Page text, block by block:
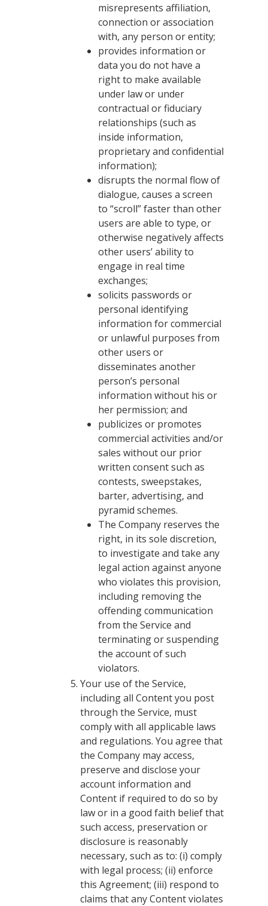
misrepresents affiliation,
connection or association
with, any person or entity;
provides information or
data you do not have a
right to make available
under law or under
contractual or fiduciary
relationships (such as
inside information,
proprietary and confidential
information);
disrupts the normal flow of
dialogue, causes a screen
to “scroll” faster than other
users are able to type, or
otherwise negatively affects
other users’ ability to
engage in real time
exchanges;
solicits passwords or
personal identifying
information for commercial
or unlawful purposes from
other users or
disseminates another
person’s personal
information without his or
her permission; and
publicizes or promotes
commercial activities and/or
sales without our prior
written consent such as
contests, sweepstakes,
barter, advertising, and
pyramid schemes.
The Company reserves the
right, in its sole discretion,
to investigate and take any
legal action against anyone
who violates this provision,
including removing the
offending communication
from the Service and
terminating or suspending
the account of such
violators.
Your use of the Service,
including all Content you post
through the Service, must
comply with all applicable laws
and regulations. You agree that
the Company may access,
preserve and disclose your
account information and
Content if required to do so by
law or in a good faith belief that
such access, preservation or
disclosure is reasonably
necessary, such as to: (i) comply
with legal process; (ii) enforce
this Agreement; (iii) respond to
claims that any Content violates